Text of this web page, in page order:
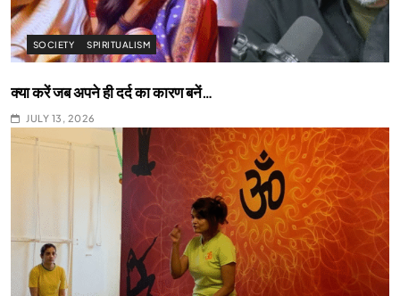
SOCIETY SPIRITUALISM
क्या करें जब अपने ही दर्द का कारण बनें…
JULY 13, 2026